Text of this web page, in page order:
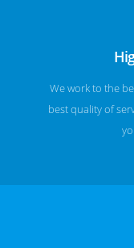
We work to the
best quality of